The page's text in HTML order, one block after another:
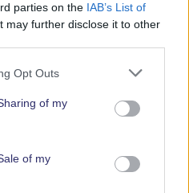
parties on the IAB’s List of
may further disclose it to other
Opt Outs
of my
of my